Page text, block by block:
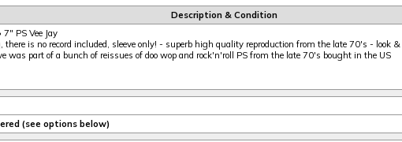
Description & Condition
7" PS Vee Jay
there is no record included, sleeve only! - superb high quality reproduction from the late 70's - look
was part of a bunch of reissues of doo wop and rock'n'roll PS from the late 70's bought in the US
(see options below)